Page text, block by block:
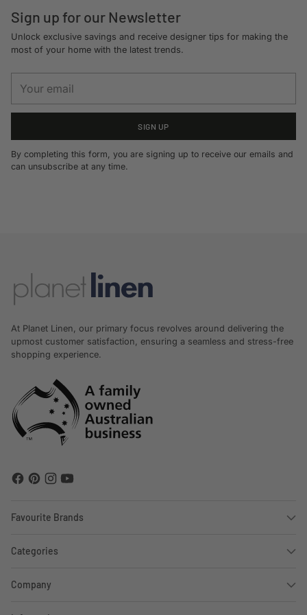
Sign up for our Newsletter
Unlock exclusive savings and receive designer tips for making the
most of your home with the latest trends.
email
SIGN UP
By completing this form, you are signing up to receive our emails and
can unsubscribe at any time.
At Planet Linen, our primary focus revolves around delivering the
upmost customer satisfaction, ensuring a seamless and stress-free
shopping experience.
Favourite Brands
Categories
Company